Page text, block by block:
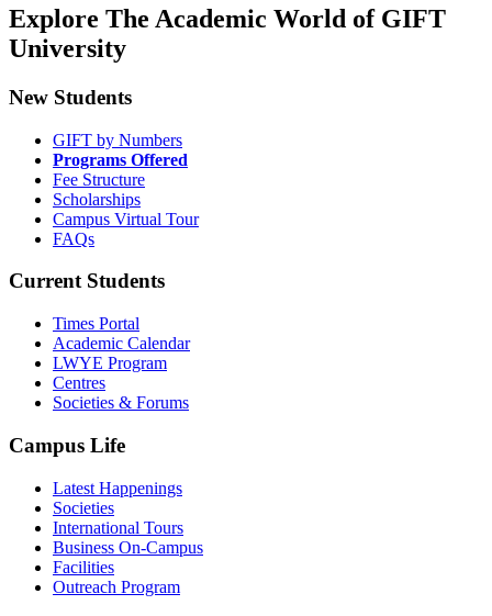
Explore The Academic World of GIFT
University
New Students
GIFT by Numbers
Programs Offered
Fee Structure
Scholarships
Campus Virtual Tour
FAQs
Current Students
Times Portal
Academic Calendar
LWYE Program
Centres
Societies & Forums
Campus Life
Latest Happenings
Societies
International Tours
Business On-Campus
Facilities
Outreach Program